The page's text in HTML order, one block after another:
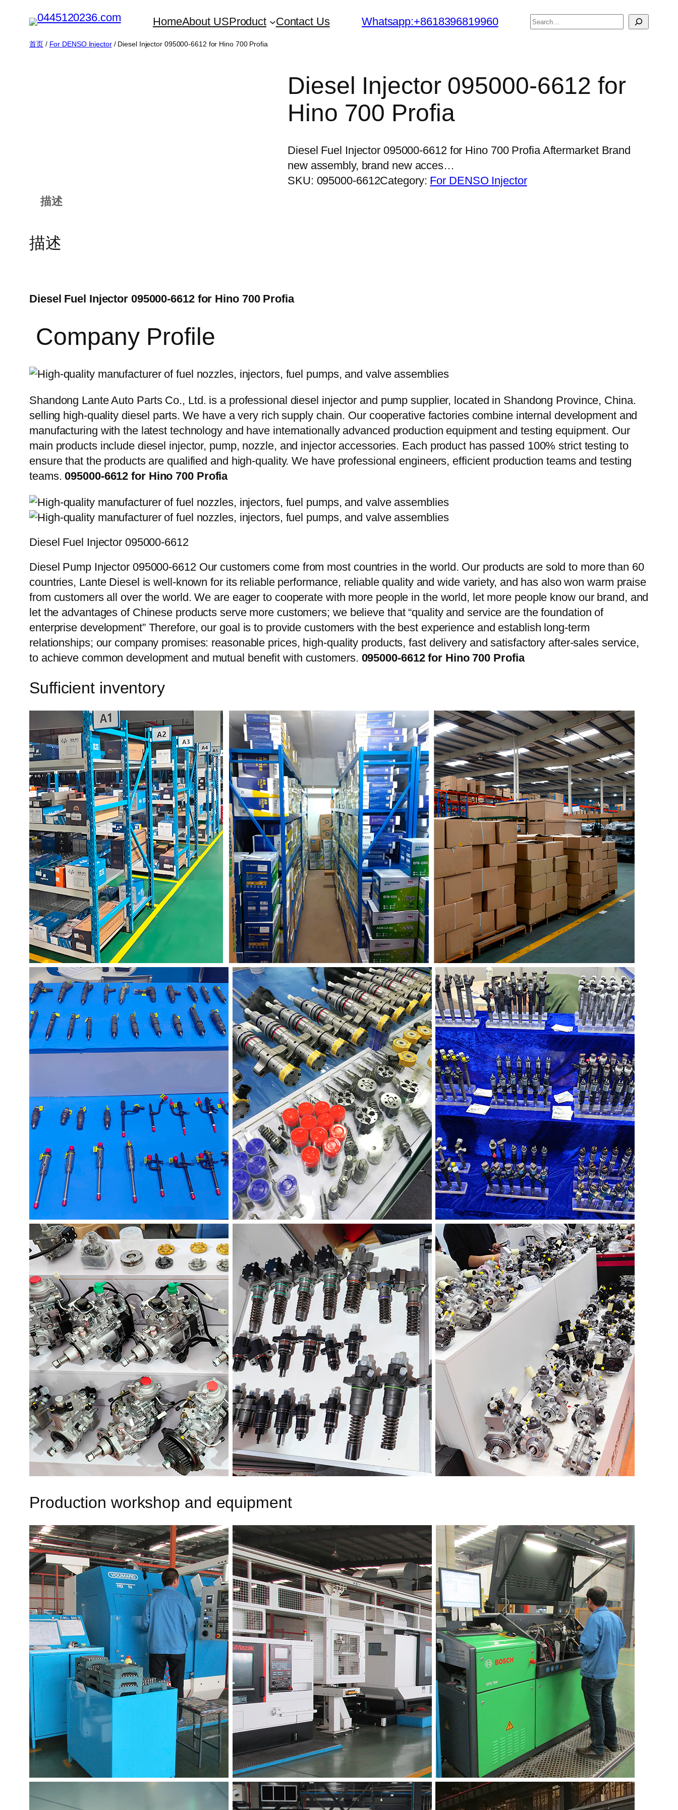
HomeAbout USProduct Contact Us Whatsapp:+8618396819960
搜
首页/ For DENSO Injector/ Diesel Injector 095000-6612 for Hino 700 Profia
Diesel Injector 095000-6612 for
Hino 700 Profia
Diesel Fuel Injector 095000-6612 for Hino 700 Profia Aftermarket Brand
new assembly, brand new acces…
SKU: 095000-6612Category: For DENSO Injector
描述
描述
Diesel Fuel Injector 095000-6612 for Hino 700 Profia
Company Profile
Shandong Lante Auto Parts Co., Ltd. is a professional diesel injector and pump supplier, located in Shandong Province, China.
selling high-quality diesel parts. We have a very rich supply chain. Our cooperative factories combine internal development and
manufacturing with the latest technology and have internationally advanced production equipment and testing equipment. Our
main products include diesel injector, pump, nozzle, and injector accessories. Each product has passed 100% strict testing to
ensure that the products are qualified and high-quality. We have professional engineers, efficient production teams and testing
teams.095000-6612 for Hino 700 Profia
Diesel Fuel Injector 095000-6612
Diesel Pump Injector 095000-6612 Our customers come from most countries in the world. Our products are sold to more than 60
countries, Lante Diesel is well-known for its reliable performance, reliable quality and wide variety, and has also won warm praise
from customers all over the world. We are eager to cooperate with more people in the world, let more people know our brand, and
let the advantages of Chinese products serve more customers; we believe that “quality and service are the foundation of
enterprise development” Therefore, our goal is to provide customers with the best experience and establish long-term
relationships; our company promises: reasonable prices, high-quality products, fast delivery and satisfactory after-sales service,
to achieve common development and mutual benefit with customers. 095000-6612 for Hino 700 Profia
Sufficient inventory
Production workshop and equipment